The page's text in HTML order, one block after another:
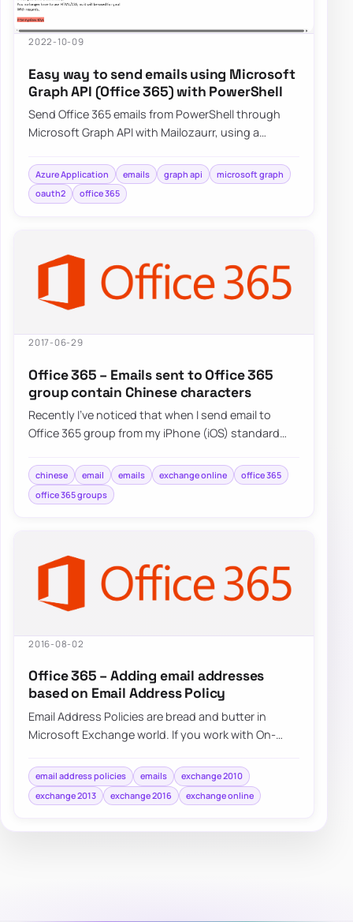
2022-10-09
Easy way to send emails using Microsoft
Graph API (Office 365) with PowerShell
Send Office 365 emails from PowerShell through
Microsoft Graph API with Mailozaurr, using a
Azure Application emails graph api
microsoft graph
oauth2
office 365
2017-06-29
Office 365 – Emails sent to Office 365
group contain Chinese characters
Recently I’ve noticed that when I send email to
Office 365 group from my iPhone (iOS) standard
chinese email emails exchange online
office 365
office 365 groups
2016-08-02
Office 365 – Adding email addresses
based on Email Address Policy
Email Address Policies are bread and butter in
Microsoft Exchange world. If you work with On-
email address policies emails
exchange 2010
exchange 2013
exchange 2016 exchange online